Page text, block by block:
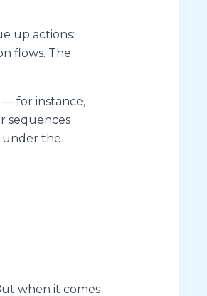
up actions:
flows. The
for instance,
sequences
under the
when it comes